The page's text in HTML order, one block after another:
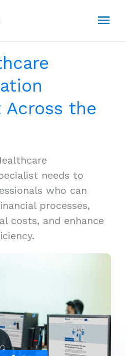
the
needs to
who can
processes,
costs, and enhance